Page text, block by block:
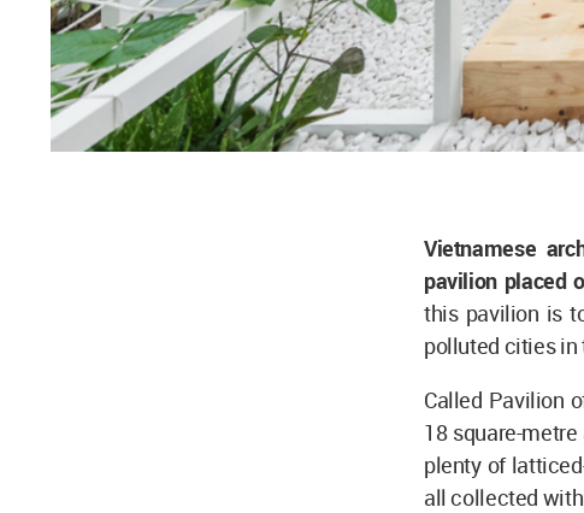
Vietnamese
pavilion placed
this pavilion is
polluted cities in
Called Pavilion
18 square-
plenty of
all collected